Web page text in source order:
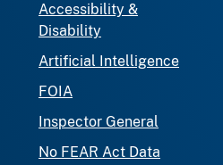
Accessibility &
Disability
Artificial Intelligence
FOIA
Inspector General
No FEAR Act Data